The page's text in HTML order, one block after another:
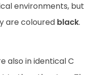
environments, but
are coloured black.
also in identical C